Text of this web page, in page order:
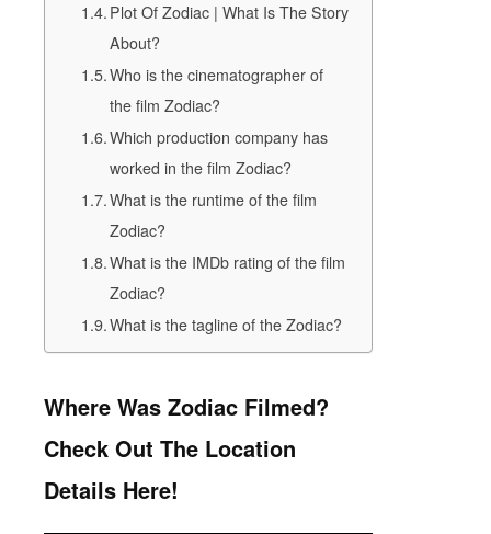
Plot Of Zodiac | What Is The Story
About?
Who is the cinematographer of
the film Zodiac?
Which production company has
worked in the film Zodiac?
What is the runtime of the film
Zodiac?
What is the IMDb rating of the film
Zodiac?
What is the tagline of the Zodiac?
Where Was Zodiac Filmed?
Check Out The Location
Details Here!